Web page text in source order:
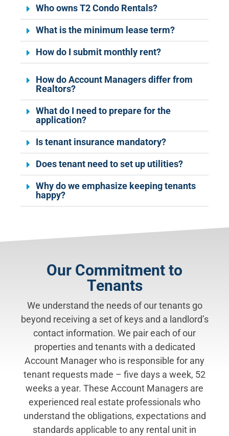
Who owns T2 Condo Rentals?
What is the minimum lease term?
How do I submit monthly rent?
How do Account Managers differ from
Realtors?
What do I need to prepare for the
application?
Is tenant insurance mandatory?
Does tenant need to set up utilities?
Why do we emphasize keeping tenants
happy?
Our Commitment to
Tenants
We understand the needs of our tenants go
beyond receiving a set of keys and a landlord’s
contact information. We pair each of our
properties and tenants with a dedicated
Account Manager who is responsible for any
tenant requests made – five days a week, 52
weeks a year. These Account Managers are
experienced real estate professionals who
understand the obligations, expectations and
standards applicable to any rental unit in